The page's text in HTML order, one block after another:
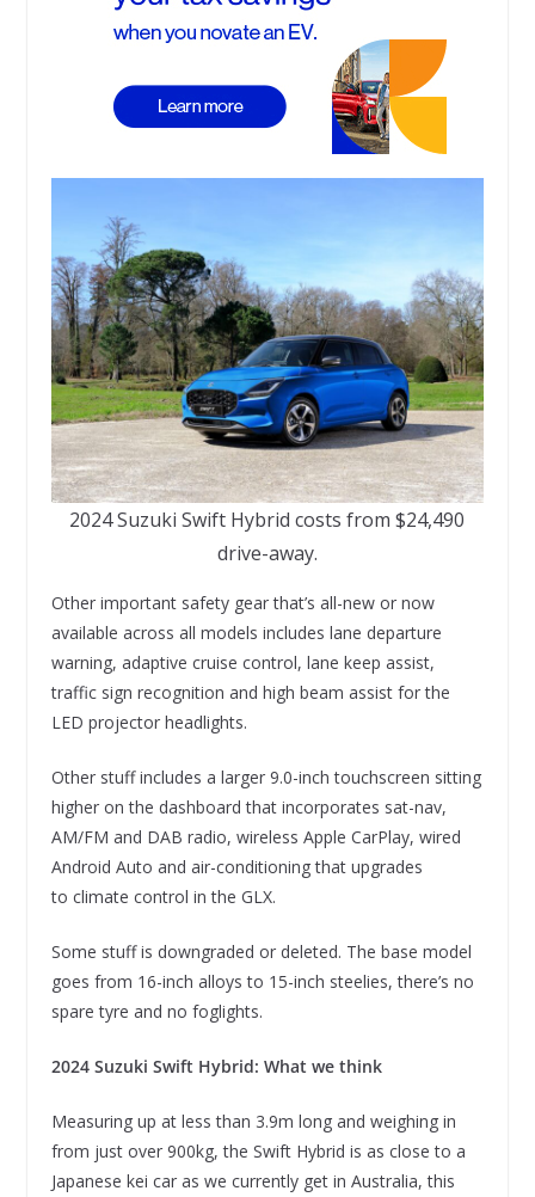
2024 Suzuki Swift Hybrid costs from $24,490
drive-away.
Other important safety gear that’s all-new or now
available across all models includes lane departure
warning, adaptive cruise control, lane keep assist,
traffic sign recognition and high beam assist for the
LED projector headlights.
Other stuff includes a larger 9.0-inch touchscreen sitting
higher on the dashboard that incorporates sat-nav,
AM/FM and DAB radio, wireless Apple CarPlay, wired
Android Auto and air-conditioning that upgrades
to climate control in the GLX.
Some stuff is downgraded or deleted. The base model
goes from 16-inch alloys to 15-inch steelies, there’s no
spare tyre and no foglights.
2024 Suzuki Swift Hybrid: What we think
Measuring up at less than 3.9m long and weighing in
from just over 900kg, the Swift Hybrid is as close to a
Japanese kei car as we currently get in Australia, this